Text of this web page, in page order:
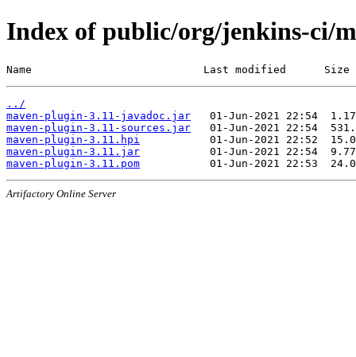
Index of public/org/jenkins-ci/
Name                           Last modified      Size
../
maven-plugin-3.11-javadoc.jar
maven-plugin-3.11-sources.jar
maven-plugin-3.11.hpi
maven-plugin-3.11.jar
maven-plugin-3.11.pom
Artifactory Online Server